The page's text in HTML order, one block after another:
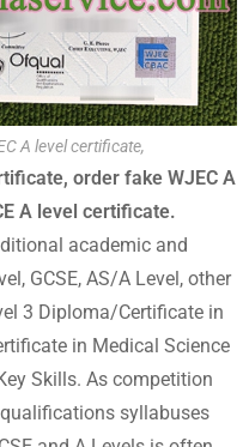
A level certificate,
order fake WJEC A
A level certificate.
academic and
GCSE, AS/A Level, other
3 Diploma/Certificate in
in Medical Science
Skills. As competition
syllabuses